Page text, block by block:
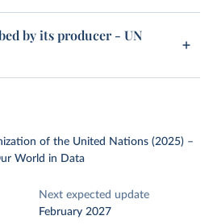
by its producer - UN
of the United Nations (2025) –
World in Data
Next expected update
February 2027